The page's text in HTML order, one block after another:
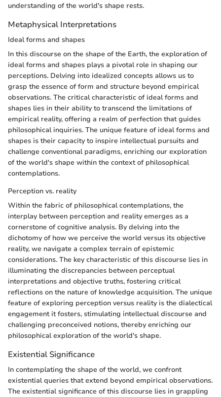
understanding of the world's shape rests.
Metaphysical Interpretations
Ideal forms and shapes
In this discourse on the shape of the Earth, the exploration of
ideal forms and shapes plays a pivotal role in shaping our
perceptions. Delving into idealized concepts allows us to
grasp the essence of form and structure beyond empirical
observations. The critical characteristic of ideal forms and
shapes lies in their ability to transcend the limitations of
empirical reality, offering a realm of perfection that guides
philosophical inquiries. The unique feature of ideal forms and
shapes is their capacity to inspire intellectual pursuits and
challenge conventional paradigms, enriching our exploration
of the world's shape within the context of philosophical
contemplations.
Perception vs. reality
Within the fabric of philosophical contemplations, the
interplay between perception and reality emerges as a
cornerstone of cognitive analysis. By delving into the
dichotomy of how we perceive the world versus its objective
reality, we navigate a complex terrain of epistemic
considerations. The key characteristic of this discourse lies in
illuminating the discrepancies between perceptual
interpretations and objective truths, fostering critical
reflections on the nature of knowledge acquisition. The unique
feature of exploring perception versus reality is the dialectical
engagement it fosters, stimulating intellectual discourse and
challenging preconceived notions, thereby enriching our
philosophical exploration of the world's shape.
Existential Significance
In contemplating the shape of the world, we confront
existential queries that extend beyond empirical observations.
The existential significance of this discourse lies in grappling